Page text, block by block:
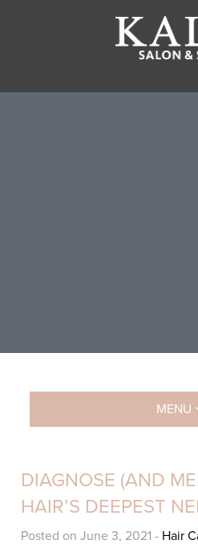
MENU
DIAGNOSE (AND
HAIR’S DEEPEST
Posted on June 3, 2021 - Hair